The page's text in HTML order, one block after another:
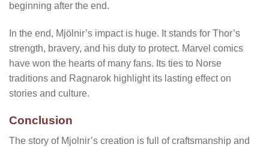
beginning after the end.
In the end, Mjölnir’s impact is huge. It stands for Thor’s
strength, bravery, and his duty to protect. Marvel comics
have won the hearts of many fans. Its ties to Norse
traditions and Ragnarok highlight its lasting effect on
stories and culture.
Conclusion
The story of Mjolnir’s creation is full of craftsmanship and